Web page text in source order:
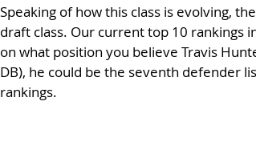
Speaking of how this class is evolving,
draft class. Our current top 10 rankings
on what position you believe Travis
DB), he could be the seventh defender
rankings.